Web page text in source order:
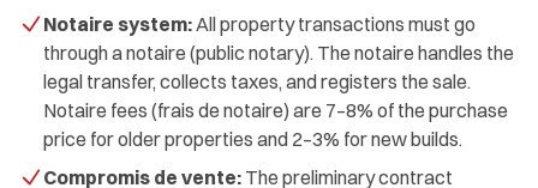
Notaire system:All property transactions must go
through a notaire (public notary). The notaire handles the
legal transfer, collects taxes, and registers the sale.
Notaire fees (frais de notaire) are 7–8% of the purchase
price for older properties and 2–3% for new builds.
Compromis de vente: The preliminary contract